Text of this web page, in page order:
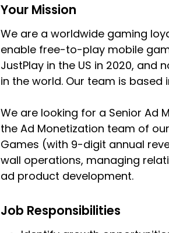
Your Mission
We are a worldwide gaming
enable free-to-play mobile
JustPlay in the US in 2020,
in the world. Our team is based
We are looking for a Senior Ad
the Ad Monetization team of
Games (with 9-digit annual
wall operations, managing
ad product development.
Job Responsibilities